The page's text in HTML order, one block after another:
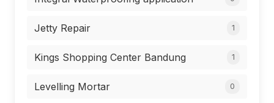
Jetty Repair 1
Kings Shopping Center Bandung 1
Levelling Mortar 0